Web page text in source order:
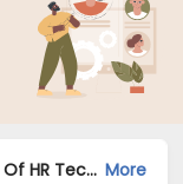
Sales Engineer Jobs Opening in Client Of HR Tech at Kolkata More